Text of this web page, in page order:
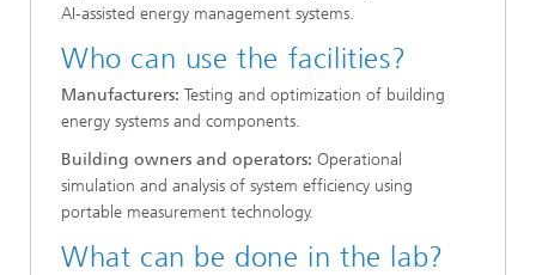
AI-assisted energy management systems.
Who can use the facilities?
Manufacturers: Testing and optimization of building
energy systems and components.
Building owners and operators: Operational
simulation and analysis of system efficiency using
portable measurement technology.
What can be done in the lab?